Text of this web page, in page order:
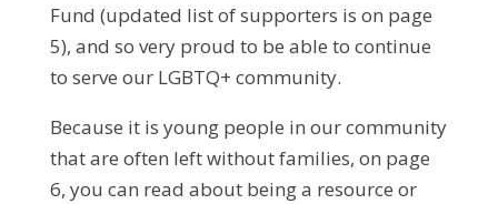
Fund (updated list of supporters is on page
5), and so very proud to be able to continue
to serve our LGBTQ+ community.
Because it is young people in our community
that are often left without families, on page
6, you can read about being a resource or